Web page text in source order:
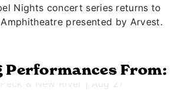
Nights concert series returns to
presented by Arvest.
From:
& New River | Aug 27
& Sheri Easter | Aug 28 Next